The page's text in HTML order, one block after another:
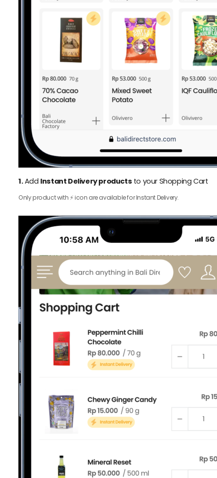
1.Add Instant Delivery products to your Shopping Cart
Only product with ⚡️ icon are available for Instant Delivery.